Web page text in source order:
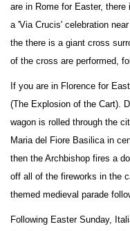
are in Rome for Easter,
a 'Via Crucis' celebration
the there is a giant cross
of the cross are performed,
If you are in Florence for
(The Explosion of the Cart).
wagon is rolled through the
Maria del Fiore Basilica in
then the Archbishop fires a
off all of the fireworks in the
themed medieval parade
Following Easter Sunday,